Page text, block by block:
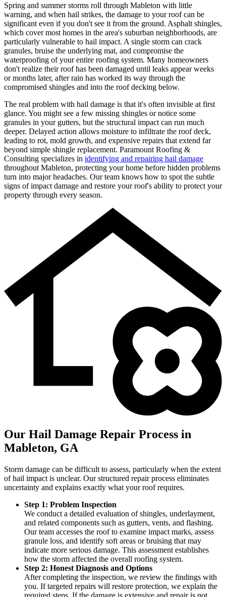
Spring and summer storms roll through Mableton with little
warning, and when hail strikes, the damage to your roof can be
significant even if you don't see it from the ground. Asphalt shingles,
which cover most homes in the area's suburban neighborhoods, are
particularly vulnerable to hail impact. A single storm can crack
granules, bruise the underlying mat, and compromise the
waterproofing of your entire roofing system. Many homeowners
don't realize their roof has been damaged until leaks appear weeks
or months later, after rain has worked its way through the
compromised shingles and into the roof decking below.
The real problem with hail damage is that it's often invisible at first
glance. You might see a few missing shingles or notice some
granules in your gutters, but the structural impact can run much
deeper. Delayed action allows moisture to infiltrate the roof deck,
leading to rot, mold growth, and expensive repairs that extend far
beyond simple shingle replacement. Paramount Roofing &
Consulting specializes in identifying and repairing hail damage
throughout Mableton, protecting your home before hidden problems
turn into major headaches. Our team knows how to spot the subtle
signs of impact damage and restore your roof's ability to protect your
property through every season.
Our Hail Damage Repair Process in
Mableton, GA
Storm damage can be difficult to assess, particularly when the extent
of hail impact is unclear. Our structured repair process eliminates
uncertainty and explains exactly what your roof requires.
Step 1: Problem Inspection
We conduct a detailed evaluation of shingles, underlayment,
and related components such as gutters, vents, and flashing.
Our team accesses the roof to examine impact marks, assess
granule loss, and identify soft areas or bruising that may
indicate more serious damage. This assessment establishes
how the storm affected the overall roofing system.
Step 2: Honest Diagnosis and Options
After completing the inspection, we review the findings with
you. If targeted repairs will restore protection, we explain the
required steps. If the damage is extensive and repair is not